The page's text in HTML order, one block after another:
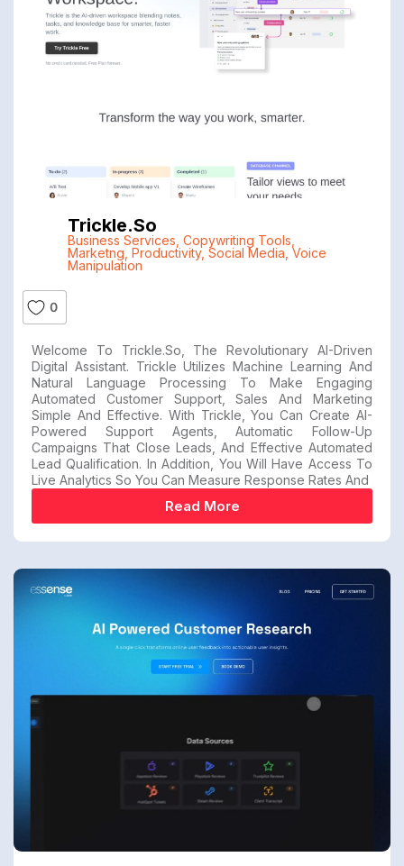
Trickle.so
Business Services Copywriting Tools
Marketng Productivity, Social Media Voice
Manipulation
0
Welcome To Trickle.so, The Revolutionary AI-Driven
Digital Assistant. Trickle Utilizes Machine Learning And
Natural Language Processing To Make Engaging
Automated Customer Support, Sales And Marketing
Simple And Effective. With Trickle, You Can Create AI-
Powered Support Agents, Automatic Follow-Up
Campaigns That Close Leads, And Effective Automated
Lead Qualification. In Addition, You Will Have Access To
Live Analytics So You Can Measure Response Rates And
Read More